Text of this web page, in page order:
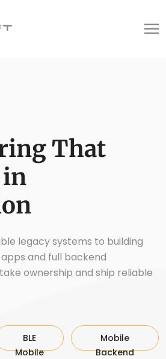
That
in
legacy systems to building
and full backend
ownership and ship reliable
BLE
Mobile
Mobile
Backend